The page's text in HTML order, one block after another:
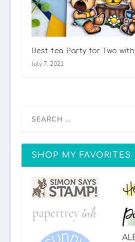
Best-tea Party for Two
July 7, 2021
SHOP MY FAVORITES